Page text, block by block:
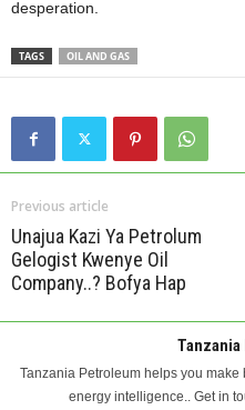
desperation.
TAGS OIL AND GAS
Previous article
Unajua Kazi Ya Petrolum
Gelogist Kwenye Oil
Company..? Bofya Hap
Tanzania Petroleum helps you
energy intelligence.. Get in